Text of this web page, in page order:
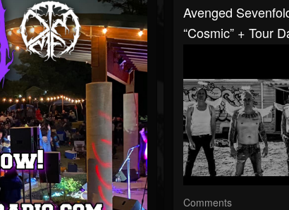
Avenged
“Cosmic” + Tour
Comments